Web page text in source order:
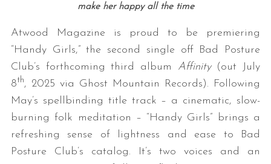
make her happy all the time
Atwood Magazine is proud to be premiering
“Handy Girls,” the second single off Bad Posture
Club’s forthcoming third album Affinity(out July
8th, 2025 via Ghost Mountain Records). Following
May’s spellbinding title track – a cinematic, slow-
burning folk meditation – “Handy Girls” brings a
refreshing sense of lightness and ease to Bad
Posture Club’s catalog. It’s two voices and an